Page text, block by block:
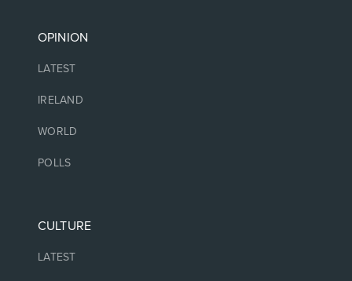
OPINION
LATEST
IRELAND
WORLD
POLLS
CULTURE
LATEST